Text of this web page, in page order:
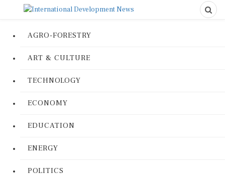
AGRO-FORESTRY
ART & CULTURE
TECHNOLOGY
ECONOMY
EDUCATION
ENERGY
POLITICS